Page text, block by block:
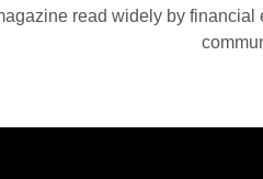
read widely by financial